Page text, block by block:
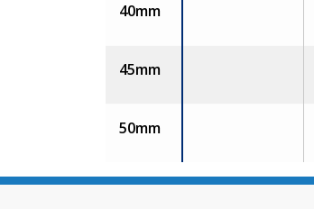
40mm
45mm
50mm